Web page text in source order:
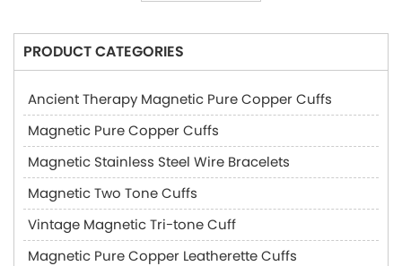
PRODUCT CATEGORIES
Ancient Therapy Magnetic Pure Copper Cuffs
Magnetic Pure Copper Cuffs
Magnetic Stainless Steel Wire Bracelets
Magnetic Two Tone Cuffs
Vintage Magnetic Tri-tone Cuff
Magnetic Pure Copper Leatherette Cuffs